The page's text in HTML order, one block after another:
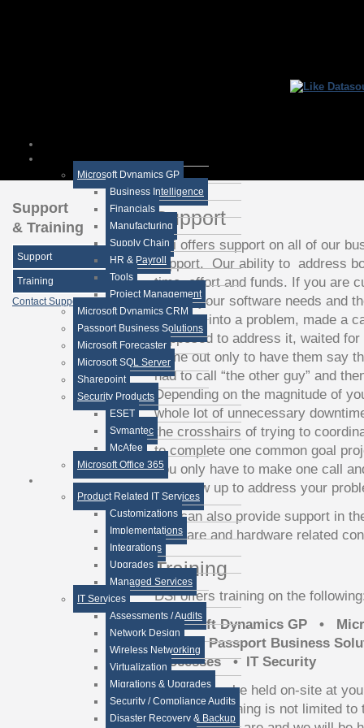
Microsoft Dynamics GP
Business Intelligence
Financials
Manufacturing
Supply Chain
HR & Payroll
Tools
Project Management
Microsoft Dynamics CRM
Passport Business Solutions
Microsoft Forecaster
Microsoft SQL Server
Sharepoint
Security Products
ESET
Symantec
McAfee
Microsoft Office 365
Product Related IT Services
Customizations
Implementations
Integrations
Upgrades
Managed Services
IT Services
Assessments / Audits
Network Design
Wireless Networking
Virtualization
Migrations & Upgrades
Security / Compliance Audits
Disaster Recovery & Backup
Support
& Training
Support
Training
Contact Support
Support
DSi offers support on all of our
support. Our ability to address
time, effort and funds. If you are
handle your software needs and
ever run into a problem, made a
supposed to address it, waited
come out only to have them say
had to call “the other guy” and
Depending on the magnitude of
whole lot of unnecessary
the crosshairs of trying to
to complete one common goal
you only have to make one call
will show up to address your
DSi can also provide support in
software and hardware related
Training
DSi offers training on the
Microsoft Dynamics GP •
FRx • Passport Business
Processes • IT Security
Training can be held on-site at
webinar. Training is not limited